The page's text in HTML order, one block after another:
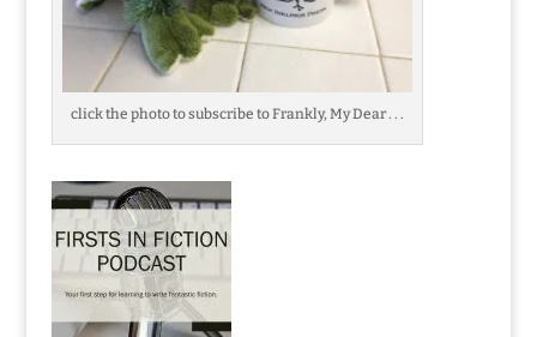
click the photo to subscribe to Frankly, My Dear . . .